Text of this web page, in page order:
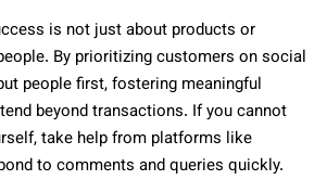
is not just about products or
By prioritizing customers on social
people first, fostering meaningful
beyond transactions. If you cannot
take help from platforms like
to comments and queries quickly.